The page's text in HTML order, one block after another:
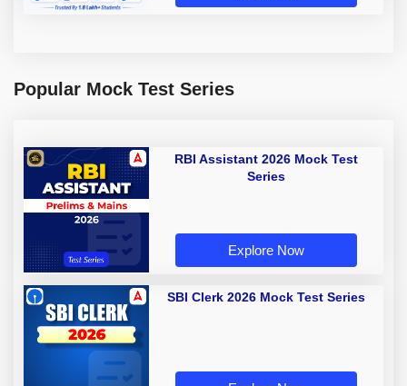
Popular Mock Test Series
RBI Assistant 2026 Mock Test
Series
Explore Now
SBI Clerk 2026 Mock Test Series